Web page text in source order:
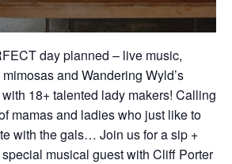
day planned – live music,
and Wandering Wyld’s
18+ talented lady makers! Calling
mamas and ladies who just like to
with the gals… Join us for a sip +
musical guest with Cliff Porter